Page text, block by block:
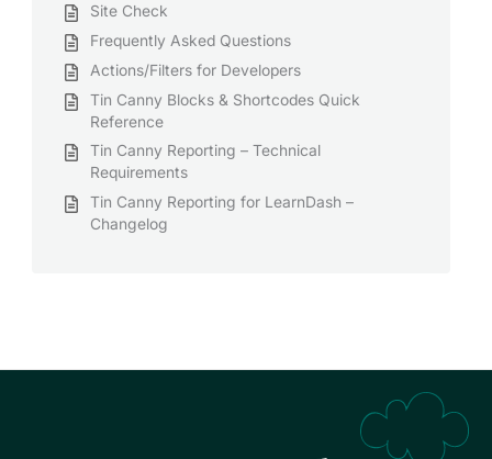
Site Check
Frequently Asked Questions
Actions/Filters for Developers
Tin Canny Blocks & Shortcodes Quick
Reference
Tin Canny Reporting – Technical
Requirements
Tin Canny Reporting for LearnDash –
Changelog